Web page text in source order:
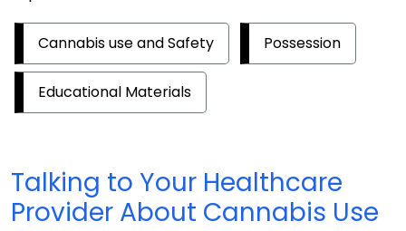
Cannabis use and Safety Possession
Educational Materials
Talking to Your Healthcare
Provider About Cannabis Use